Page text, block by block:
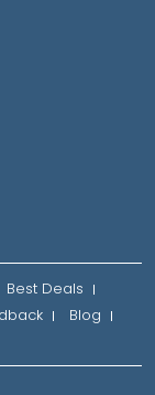
Best Deals
Blog